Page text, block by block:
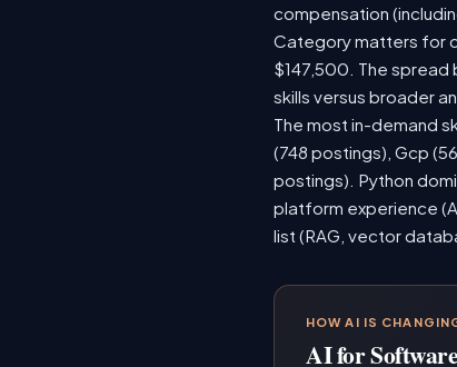
compensation
Category matters for
$147,500. The
skills versus broader
The most in-demand
(748 postings), Gcp
postings). Python
platform experience
list (RAG, vector
HOW AI IS
AI for